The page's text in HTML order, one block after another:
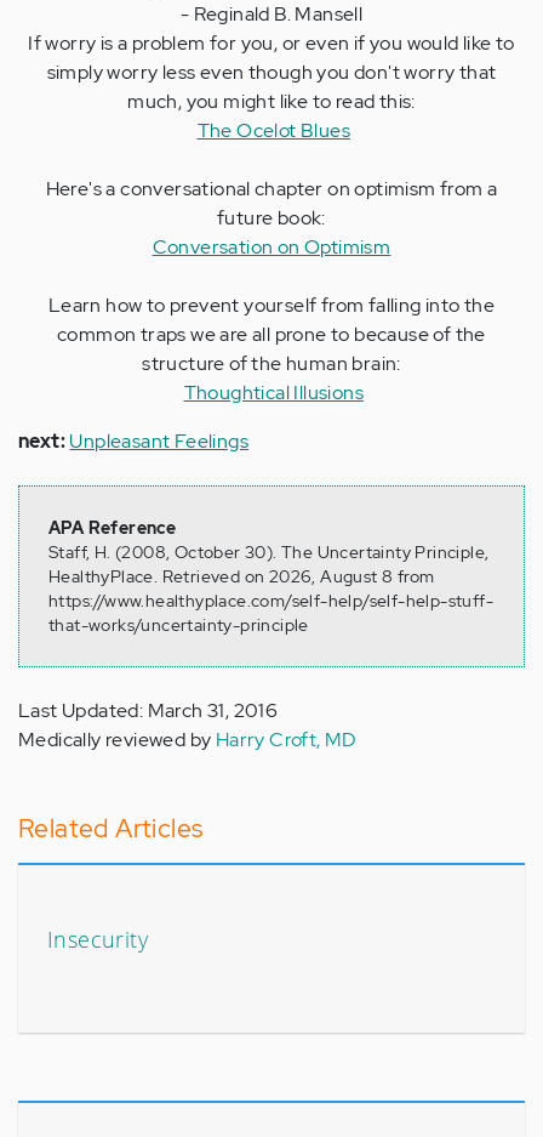
- Reginald B. Mansell
If worry is a problem for you, or even if you would like to
simply worry less even though you don't worry that
much, you might like to read this:
The Ocelot Blues
Here's a conversational chapter on optimism from a
future book:
Conversation on Optimism
Learn how to prevent yourself from falling into the
common traps we are all prone to because of the
structure of the human brain:
Thoughtical Illusions
next:Unpleasant Feelings
APA Reference
Staff, H. (2008, October 30). The Uncertainty Principle,
HealthyPlace. Retrieved on 2026, August 8 from
https://www.healthyplace.com/self-help/self-help-stuff-
that-works/uncertainty-principle
Last Updated: March 31, 2016
Medically reviewed by Harry Croft, MD
Related Articles
Insecurity